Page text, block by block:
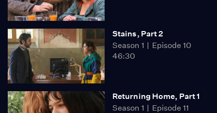
Stains, Part 2
Season 1
Episode 10
46:30
Returning Home, Part 1
Season 1
Episode 11